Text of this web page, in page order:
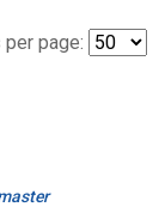
page: